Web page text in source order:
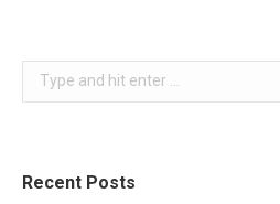
Search:
Recent Posts